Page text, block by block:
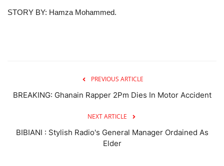
STORY BY: Hamza Mohammed.
PREVIOUS ARTICLE
BREAKING: Ghanain Rapper 2Pm Dies In Motor Accident
NEXT ARTICLE
BIBIANI : Stylish Radio's General Manager Ordained As
Elder